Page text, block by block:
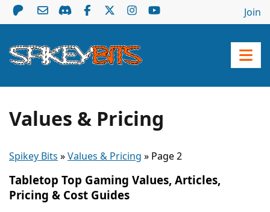
Join
Values & Pricing
Spikey Bits »Values & Pricing » Page 2
Tabletop Top Gaming Values, Articles,
Pricing & Cost Guides